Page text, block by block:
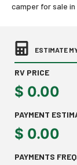
camper for sale in
ESTIMATE
RV PRICE
$ 0.00
PAYMENT
$ 0.00
PAYMENTS